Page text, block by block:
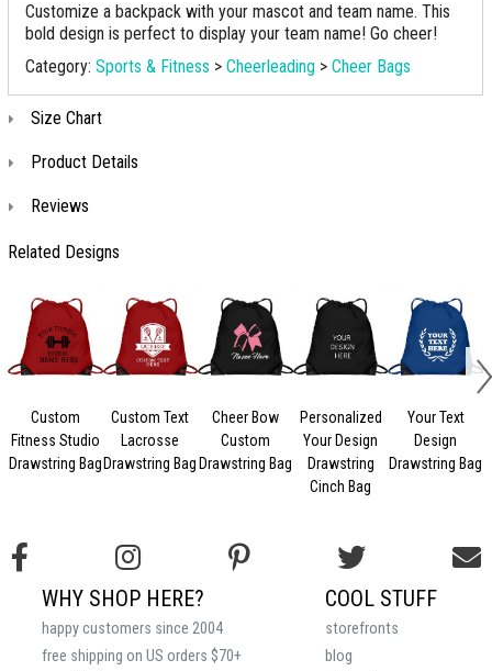
Customize a backpack with your mascot and team name. This
bold design is perfect to display your team name! Go cheer!
Category: Sports & Fitness > Cheerleading > Cheer Bags
Size Chart
Product Details
Reviews
Related Designs
Custom
Fitness Studio
Drawstring Bag
Custom Text
Lacrosse
Drawstring Bag
Cheer Bow
Custom
Drawstring Bag
Personalized
Your Design
Drawstring
Cinch Bag
Your Text
Design
Drawstring Bag
COOL STUFF
storefronts
blog
WHY SHOP HERE?
happy customers since 2004
free shipping on US orders $70+